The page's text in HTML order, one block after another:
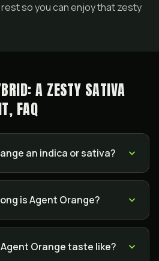
so you can enjoy that zesty
A ZESTY SATIVA
FAQ
an indica or sativa?
is Agent Orange?
Orange taste like?